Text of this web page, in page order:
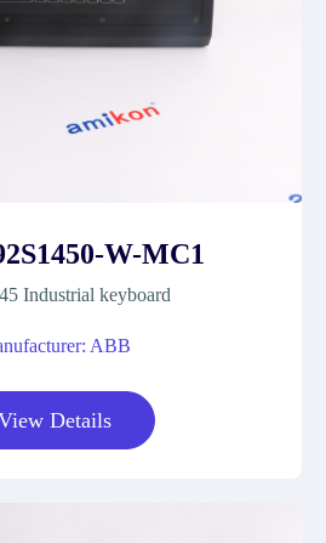
W-MC1
Industrial keyboard
ABB
Details